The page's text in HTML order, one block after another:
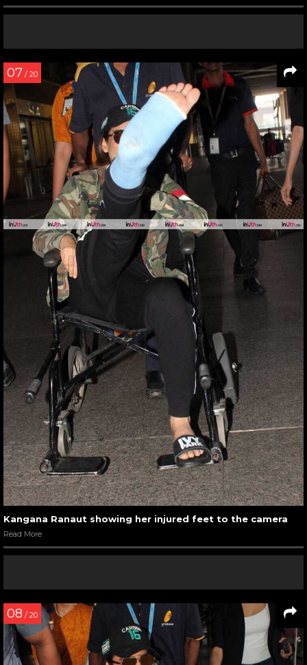
07 / 20
Kangana Ranaut showing her injured feet to the camera
Read More
08 / 20